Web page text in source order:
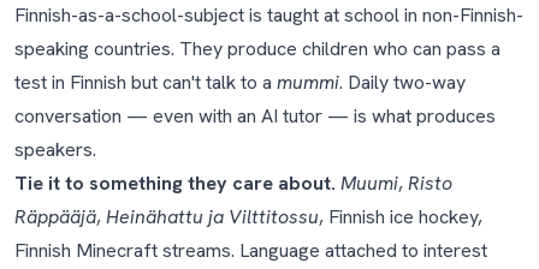
Finnish-as-a-school-subject is taught at school in non-Finnish-
speaking countries. They produce children who can pass a
test in Finnish but can't talk to a mummi. Daily two-way
conversation — even with an AI tutor — is what produces
speakers.
Tie it to something they care about. Muumi,Risto
Räppääjä,Heinähattu ja Vilttitossu, Finnish ice hockey,
Finnish Minecraft streams. Language attached to interest